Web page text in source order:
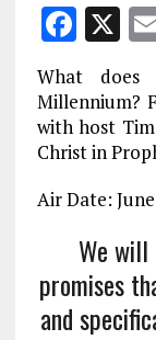
F
a
ce
b
o
o
k
X
What does
Millennium?
with host
Christ in
Air Date:
We
promises
and